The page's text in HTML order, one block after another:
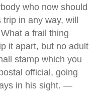
who now should
in any way, will
a frail thing
it apart, but no adult
stamp which you
official, going
in his sight. —